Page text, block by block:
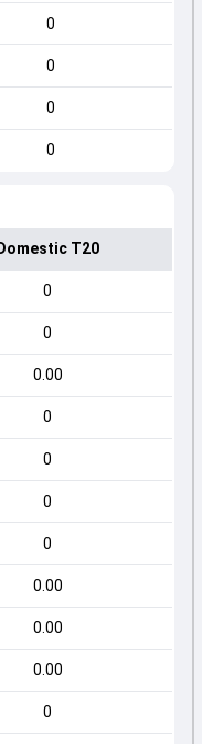
0
0
0
0
Domestic T20
0
0
0.00
0
0
0
0
0.00
0.00
0.00
0